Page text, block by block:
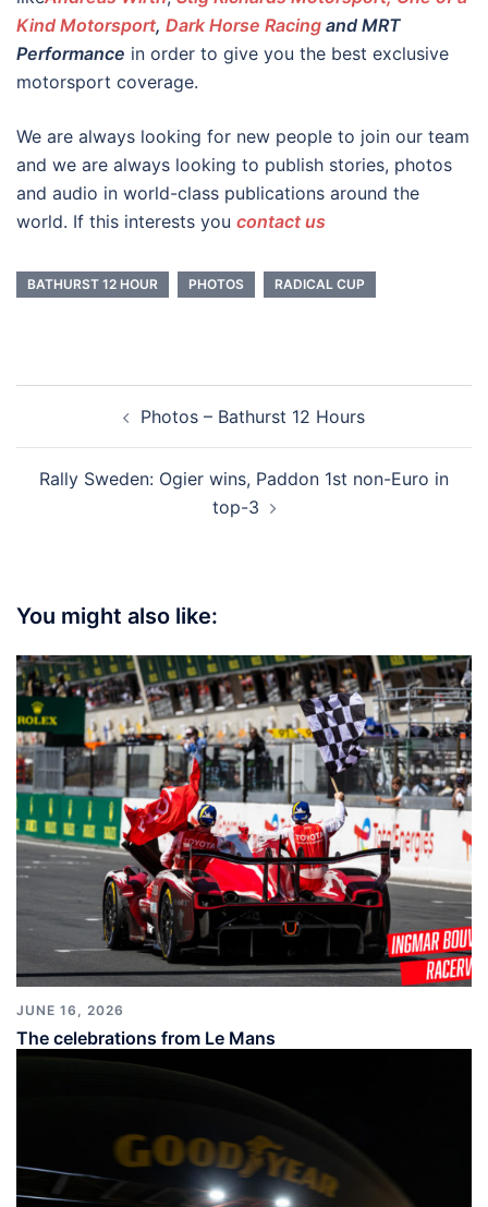
Kind Motorsport, Dark Horse Racing and MRT
Performance in order to give you the best exclusive
motorsport coverage.
We are always looking for new people to join our team
and we are always looking to publish stories, photos
and audio in world-class publications around the
world. If this interests you contact us
BATHURST 12 HOUR PHOTOS RADICAL CUP
navigationPhotos – Bathurst 12 Hours
Rally Sweden: Ogier wins, Paddon 1st non-Euro in
top-3
You might also like:
JUNE 16, 2026
The celebrations from Le Mans